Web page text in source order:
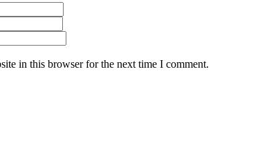
in this browser for the next time I comment.